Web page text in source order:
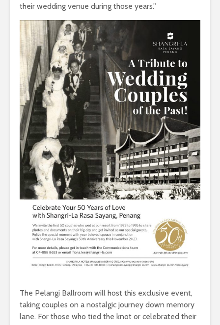
their wedding venue during those years.”
The Pelangi Ballroom will host this exclusive event,
taking couples on a nostalgic journey down memory
lane. For those who tied the knot or celebrated their